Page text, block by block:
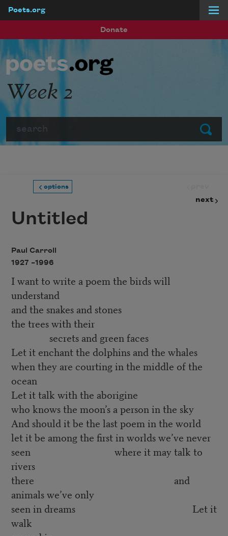
Poets.org
Donate
Submit
Week 2
options
next
Untitled
Paul Carroll
1927 –1996
I want to write a poem the birds will
understand
and the snakes and stones
the trees with their
secrets and green faces
Let it enchant the dolphins and the whales
when they are courting in the middle of the
ocean
Let it talk with the aborigine
who knows the moon’s a person in the sky
And should it be the last poem in the world
let it be among the first in worlds we’ve never
seen where it may talk to
rivers
there and
animals we’ve only
seen in dreams Let it
walk